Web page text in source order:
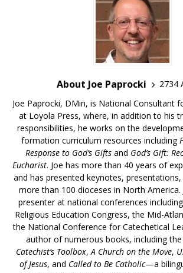
About Joe Paprocki
2734
Joe Paprocki, DMin, is National Consultant
at Loyola Press, where, in addition to his
responsibilities, he works on the
formation curriculum resources including
Response to God’s Giftsand God’s Gift:
Eucharist. Joe has more than 40 years of
and has presented keynotes,
more than 100 dioceses in North America.
presenter at national conferences
Religious Education Congress, the Mid-
the National Conference for Catechetical
author of numerous books, including
Catechist’s Toolbox, A Church on the Move,
of Jesus, and Called to Be Catholic—a